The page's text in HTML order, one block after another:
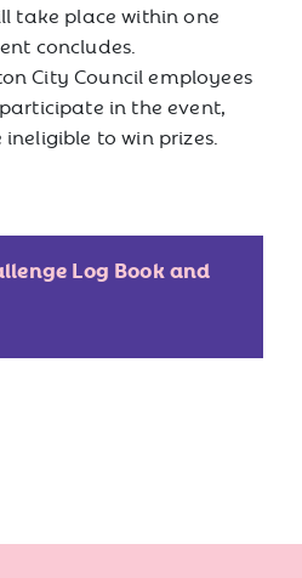
take place within one
concludes.
City Council employees
in the event,
to win prizes.
Log Book and